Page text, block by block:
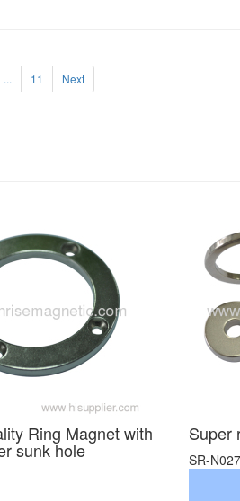
... 11 Next
Ring Magnet with
sunk hole
Super
SR-N027